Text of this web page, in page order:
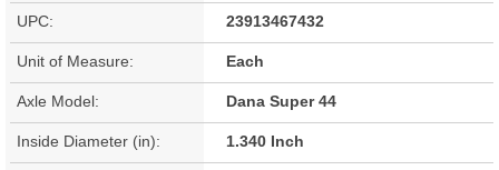
UPC: 23913467432
Unit of Measure: Each
Axle Model: Dana Super 44
Inside Diameter (in): 1.340 Inch